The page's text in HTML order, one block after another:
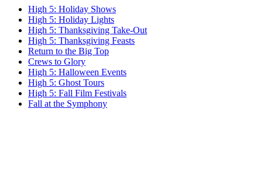
High 5: Holiday Shows
High 5: Holiday Lights
High 5: Thanksgiving Take-Out
High 5: Thanksgiving Feasts
Return to the Big Top
Crews to Glory
High 5: Halloween Events
High 5: Ghost Tours
High 5: Fall Film Festivals
Fall at the Symphony